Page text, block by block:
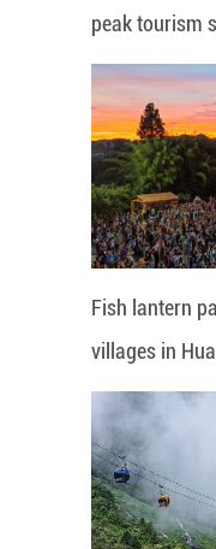
peak tourism
Fish lantern
villages in